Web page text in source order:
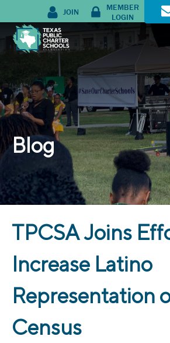
JOIN
MEMBER
LOGIN
Blog
TPCSA Joins
Increase Latino
Representation
Census